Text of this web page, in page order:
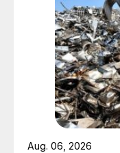
Aug. 06, 2026